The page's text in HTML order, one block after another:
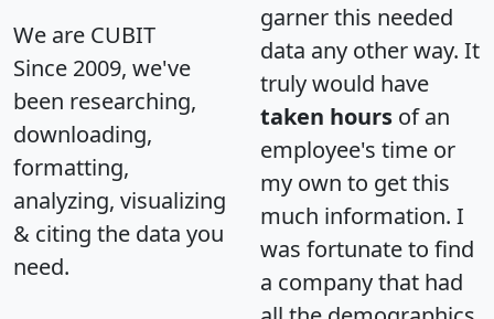
We are CUBIT
Since 2009, we've
been researching,
downloading,
formatting,
analyzing, visualizing
& citing the data you
need.
garner this needed
data any other way. It
truly would have
taken hours of an
employee's time or
my own to get this
much information. I
was fortunate to find
a company that had